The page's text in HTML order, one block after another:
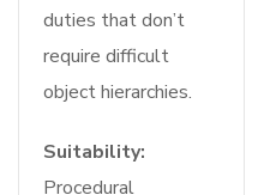
duties that don’t
require difficult
object hierarchies.
Suitability:
Procedural